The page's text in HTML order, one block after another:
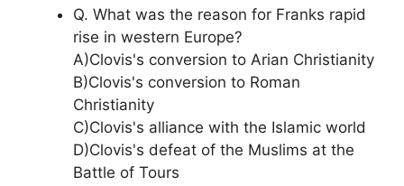
Q. What was the reason for Franks rapid
rise in western Europe?
A)Clovis's conversion to Arian Christianity
B)Clovis's conversion to Roman
Christianity
C)Clovis's alliance with the Islamic world
D)Clovis's defeat of the Muslims at the
Battle of Tours